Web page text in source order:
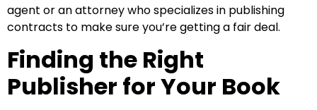
agent or an attorney who specializes in publishing
contracts to make sure you’re getting a fair deal.
Finding the Right
Publisher for Your Book